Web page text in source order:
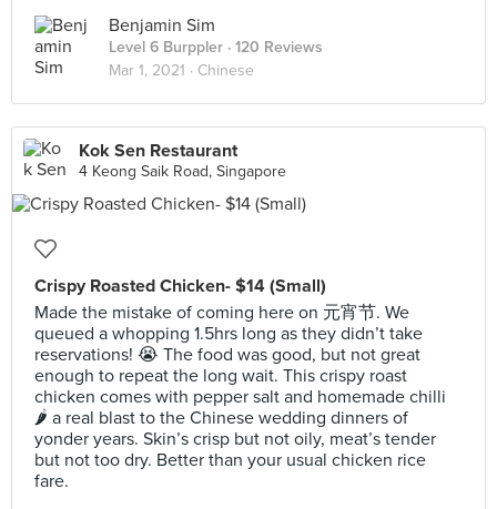
Benjamin Sim
Level 6 Burppler · 120 Reviews
Mar 1, 2021 · Chinese
Kok Sen Restaurant
4 Keong Saik Road, Singapore
Crispy Roasted Chicken- $14 (Small)
Made the mistake of coming here on 元宵节. We
queued a whopping 1.5hrs long as they didn’t take
reservations! 😭 The food was good, but not great
enough to repeat the long wait. This crispy roast
chicken comes with pepper salt and homemade chilli
🌶 a real blast to the Chinese wedding dinners of
yonder years. Skin’s crisp but not oily, meat’s tender
but not too dry. Better than your usual chicken rice
fare.